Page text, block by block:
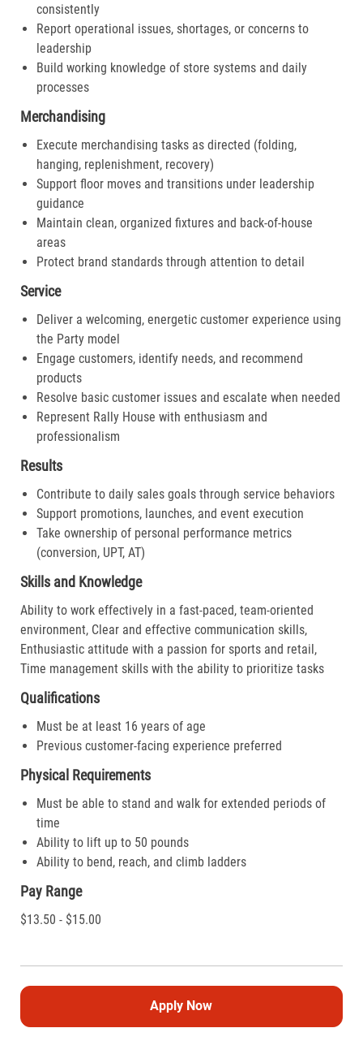
consistently
Report operational issues, shortages, or concerns to
leadership
Build working knowledge of store systems and daily
processes
Merchandising
Execute merchandising tasks as directed (folding,
hanging, replenishment, recovery)
Support floor moves and transitions under leadership
guidance
Maintain clean, organized fixtures and back-of-house
areas
Protect brand standards through attention to detail
Service
Deliver a welcoming, energetic customer experience using
the Party model
Engage customers, identify needs, and recommend
products
Resolve basic customer issues and escalate when needed
Represent Rally House with enthusiasm and
professionalism
Results
Contribute to daily sales goals through service behaviors
Support promotions, launches, and event execution
Take ownership of personal performance metrics
(conversion, UPT, AT)
Skills and Knowledge
Ability to work effectively in a fast-paced, team-oriented
environment, Clear and effective communication skills,
Enthusiastic attitude with a passion for sports and retail,
Time management skills with the ability to prioritize tasks
Qualifications
Must be at least 16 years of age
Previous customer-facing experience preferred
Physical Requirements
Must be able to stand and walk for extended periods of
time
Ability to lift up to 50 pounds
Ability to bend, reach, and climb ladders
Pay Range
$13.50 - $15.00
Apply Now